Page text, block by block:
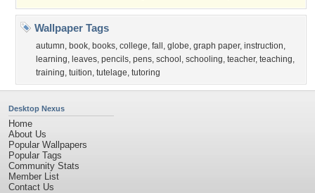
Wallpaper Tags
autumn, book, books, college, fall , globe, graph paper, instruction,
learning, leaves, pencils, pens, school , schooling, teacher, teaching,
training, tuition, tutelage, tutoring
Desktop Nexus
Home
About Us
Popular Wallpapers
Popular Tags
Community Stats
Member List
Contact Us